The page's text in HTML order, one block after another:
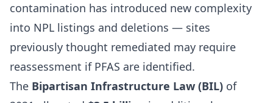
contamination has introduced new complexity
into NPL listings and deletions — sites
previously thought remediated may require
reassessment if PFAS are identified.
The Bipartisan Infrastructure Law (BIL) of